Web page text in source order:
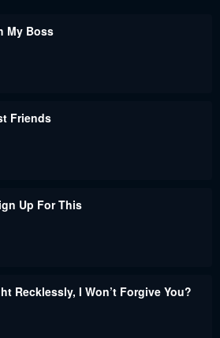
My Boss
Friends
Up For This
Recklessly, I Won’t Forgive You?